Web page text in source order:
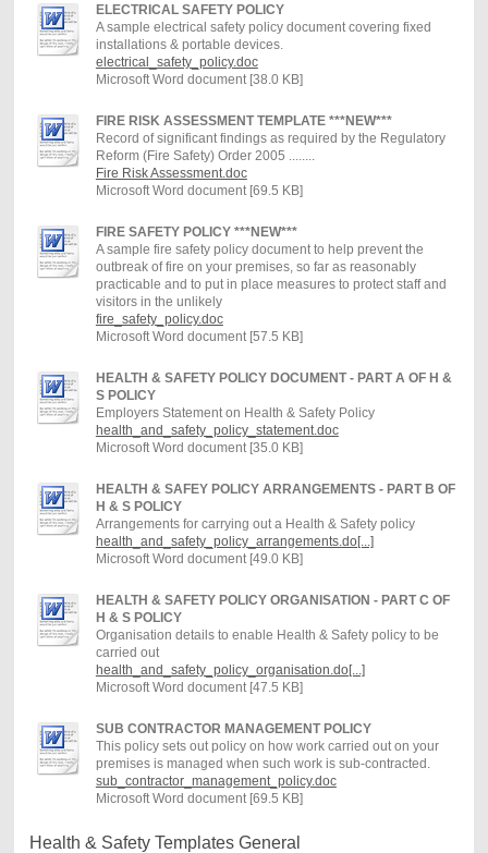
ELECTRICAL SAFETY POLICY
A sample electrical safety policy document covering fixed
installations & portable devices.
electrical_safety_policy.doc
Microsoft Word document [38.0 KB]
FIRE RISK ASSESSMENT TEMPLATE ***NEW***
Record of significant findings as required by the Regulatory
Reform (Fire Safety) Order 2005 ........
Fire Risk Assessment.doc
Microsoft Word document [69.5 KB]
FIRE SAFETY POLICY ***NEW***
A sample fire safety policy document to help prevent the
outbreak of fire on your premises, so far as reasonably
practicable and to put in place measures to protect staff and
visitors in the unlikely
fire_safety_policy.doc
Microsoft Word document [57.5 KB]
HEALTH & SAFETY POLICY DOCUMENT - PART A OF H &
S POLICY
Employers Statement on Health & Safety Policy
health_and_safety_policy_statement.doc
Microsoft Word document [35.0 KB]
HEALTH & SAFEY POLICY ARRANGEMENTS - PART B OF
H & S POLICY
Arrangements for carrying out a Health & Safety policy
health_and_safety_policy_arrangements.do[...]
Microsoft Word document [49.0 KB]
HEALTH & SAFETY POLICY ORGANISATION - PART C OF
H & S POLICY
Organisation details to enable Health & Safety policy to be
carried out
health_and_safety_policy_organisation.do[...]
Microsoft Word document [47.5 KB]
SUB CONTRACTOR MANAGEMENT POLICY
This policy sets out policy on how work carried out on your
premises is managed when such work is sub-contracted.
sub_contractor_management_policy.doc
Microsoft Word document [69.5 KB]
Health & Safety Templates General